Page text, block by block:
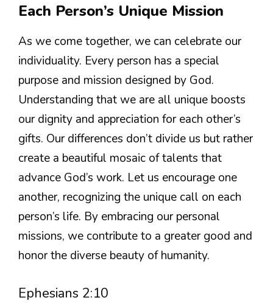
Each Person’s Unique Mission
As we come together, we can celebrate our
individuality. Every person has a special
purpose and mission designed by God.
Understanding that we are all unique boosts
our dignity and appreciation for each other’s
gifts. Our differences don’t divide us but rather
create a beautiful mosaic of talents that
advance God’s work. Let us encourage one
another, recognizing the unique call on each
person’s life. By embracing our personal
missions, we contribute to a greater good and
honor the diverse beauty of humanity.
Ephesians 2:10